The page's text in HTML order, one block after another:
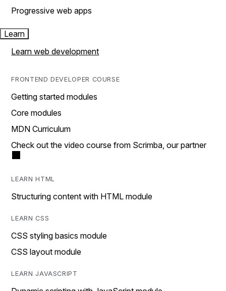
Progressive web apps
Learn
Learn web development
FRONTEND DEVELOPER COURSE
Getting started modules
Core modules
MDN Curriculum
Check out the video course from Scrimba, our partner
LEARN HTML
Structuring content with HTML module
LEARN CSS
CSS styling basics module
CSS layout module
LEARN JAVASCRIPT